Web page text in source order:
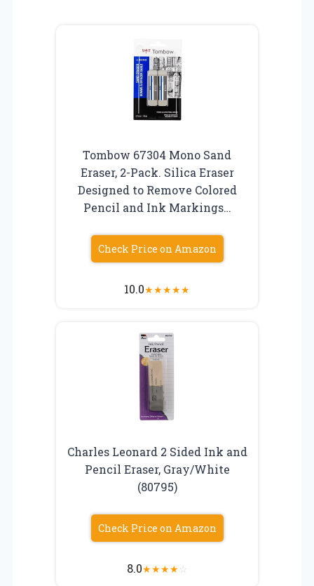
Tombow 67304 Mono Sand
Eraser, 2-Pack. Silica Eraser
Designed to Remove Colored
Pencil and Ink Markings…
Check Price on Amazon
10.0★★★★★
Charles Leonard 2 Sided Ink and
Pencil Eraser, Gray/White
(80795)
Check Price on Amazon
8.0★★★★☆